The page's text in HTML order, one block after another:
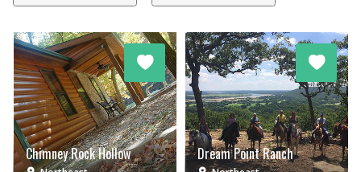
Chimney Rock Hollow Dream Point Ranch